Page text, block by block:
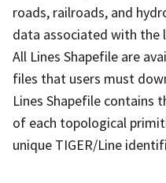
roads, railroads, and
data associated with the
All Lines Shapefile are
files that users must
Lines Shapefile contains
of each topological
unique TIGER/Line